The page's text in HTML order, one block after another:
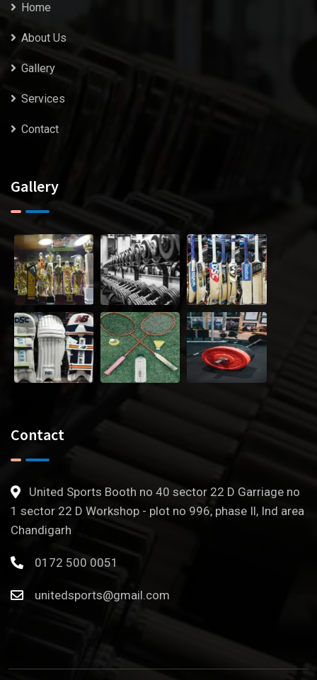
Home
About Us
Gallery
Services
Contact
Gallery
Contact
United Sports Booth no 40 sector 22 D Garriage no
1 sector 22 D Workshop - plot no 996, phase Il, Ind area
Chandigarh
0172 500 0051
unitedsports@gmail.com